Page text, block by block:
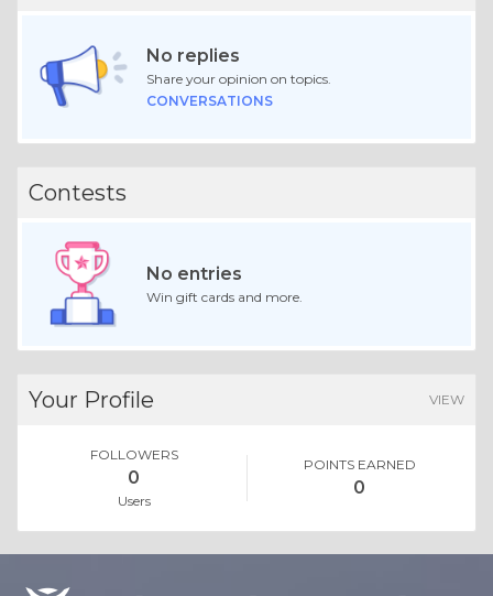
No replies
Share your opinion on topics.
CONVERSATIONS
Contests
No entries
Win gift cards and more.
Your Profile VIEW
FOLLOWERS
0
Users
POINTS EARNED
0